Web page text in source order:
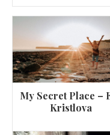
My Secret Place –
Kristlova